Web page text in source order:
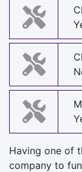
Having one of
company to